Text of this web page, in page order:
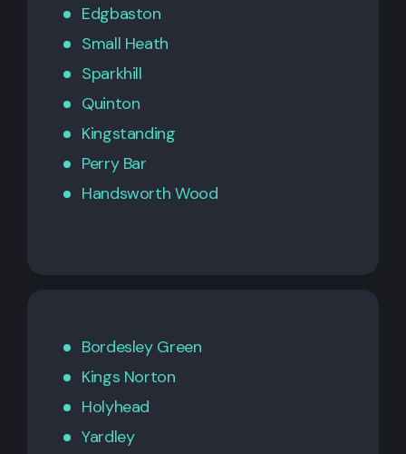
Edgbaston
Small Heath
Sparkhill
Quinton
Kingstanding
Perry Bar
Handsworth Wood
Bordesley Green
Kings Norton
Holyhead
Yardley